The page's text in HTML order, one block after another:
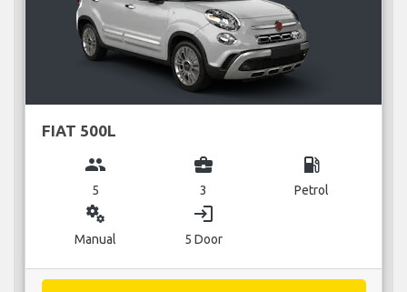
FIAT 500L
group
5
business_center
3
local_gas_station
Petrol
miscellaneous_services
Manual
login
5 Door